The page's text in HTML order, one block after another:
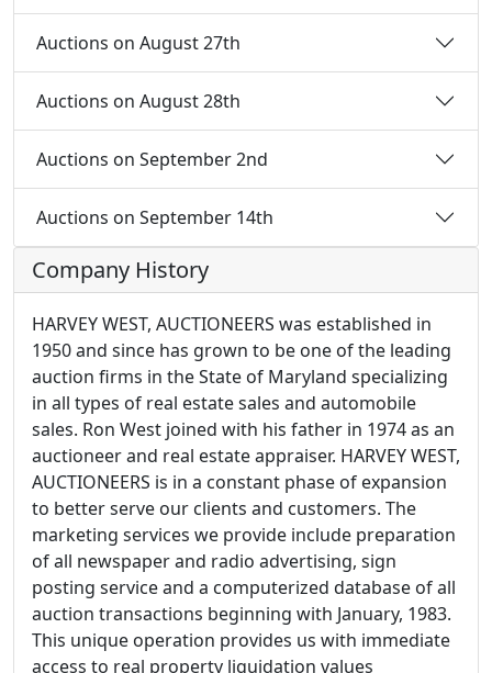
Auctions on August 27th
Auctions on August 28th
Auctions on September 2nd
Auctions on September 14th
Company History
HARVEY WEST, AUCTIONEERS was established in
1950 and since has grown to be one of the leading
auction firms in the State of Maryland specializing
in all types of real estate sales and automobile
sales. Ron West joined with his father in 1974 as an
auctioneer and real estate appraiser. HARVEY WEST,
AUCTIONEERS is in a constant phase of expansion
to better serve our clients and customers. The
marketing services we provide include preparation
of all newspaper and radio advertising, sign
posting service and a computerized database of all
auction transactions beginning with January, 1983.
This unique operation provides us with immediate
access to real property liquidation values